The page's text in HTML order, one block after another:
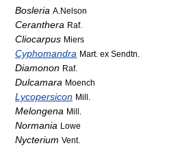
Bosleria A.Nelson
Ceranthera Raf.
Cliocarpus Miers
Cyphomandra Mart. ex Sendtn.
Diamonon Raf.
Dulcamara Moench
Lycopersicon Mill.
Melongena Mill.
Normania Lowe
Nycterium Vent.